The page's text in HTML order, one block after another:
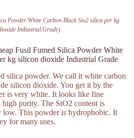
Powder White Carbon Black Sio2 silica per kg
Industrial Grade)
Fusil Fumed Silica Powder White
kg silicon dioxide Industrial Grade
silica powder. We call it white carbon
silicon dioxide. You get it by the
is very white. It looks like fine
purity. The SiO2 content is
low. This powder is hydrophobic. It
for many uses.